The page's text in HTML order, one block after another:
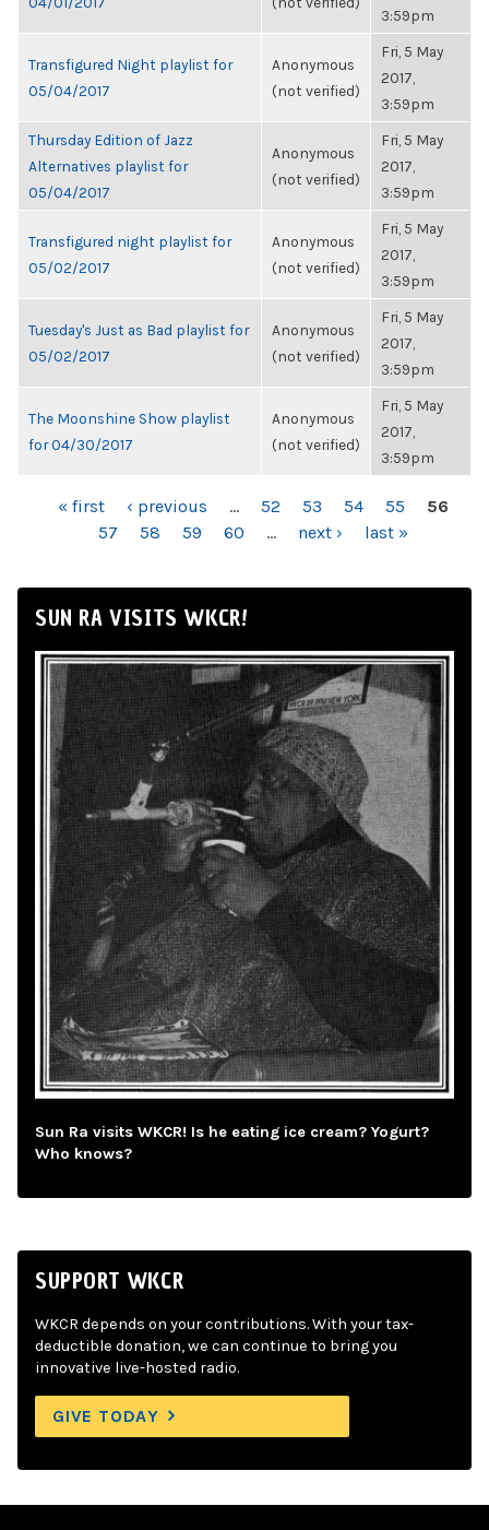
3:59pm
Transfigured Night playlist for
05/04/2017
Anonymous
(not verified)
Fri, 5 May
2017,
3:59pm
Thursday Edition of Jazz
Alternatives playlist for
05/04/2017
Anonymous
(not verified)
Fri, 5 May
2017,
3:59pm
Transfigured night playlist for
05/02/2017
Anonymous
(not verified)
Fri, 5 May
2017,
3:59pm
Tuesday's Just as Bad playlist for
05/02/2017
Anonymous
(not verified)
Fri, 5 May
2017,
3:59pm
The Moonshine Show playlist
for 04/30/2017
Anonymous
(not verified)
Fri, 5 May
2017,
3:59pm
PAGES« first ‹ previous … 52 53 54 55
56
57
58 59 60 … next › last »
SUN RA VISITS WKCR!
Sun Ra visits WKCR! Is he eating ice cream? Yogurt?
Who knows?
SUPPORT WKCR
WKCR depends on your contributions. With your tax-
deductible donation, we can continue to bring you
innovative live-hosted radio.
GIVE TODAY